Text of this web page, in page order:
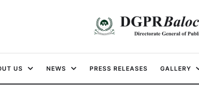
US NEWS PRESS RELEASES GALLERY